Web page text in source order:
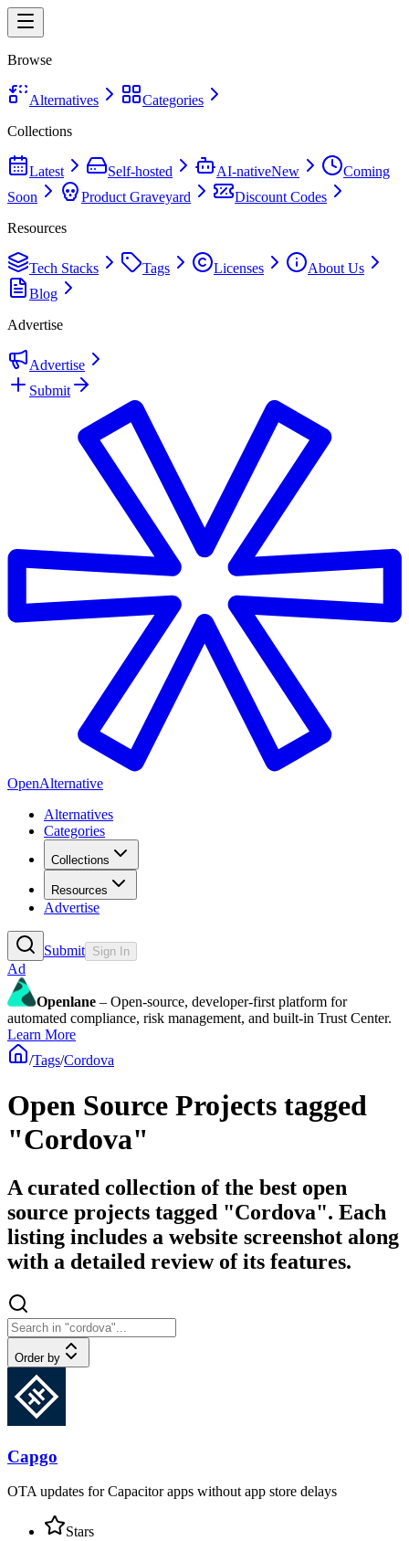
Browse
Alternatives
Categories
Collections
Latest Self-hosted AI-nativeNew
Coming
Soon
Product Graveyard
Discount Codes
Resources
Tech Stacks Tags Licenses
About Us
Blog
Advertise
Advertise
Submit
OpenAlternative
Alternatives
Categories
Collections
Resources
Advertise
Submit Sign In
Ad
Openlane – Open-source, developer-first platform for
automated compliance, risk management, and built-in Trust Center.
Learn More
/Tags/Cordova
Open Source Projects tagged
"Cordova"
A curated collection of the best open
source projects tagged "Cordova". Each
listing includes a website screenshot along
with a detailed review of its features.
Order by
Capgo
OTA updates for Capacitor apps without app store delays
Stars